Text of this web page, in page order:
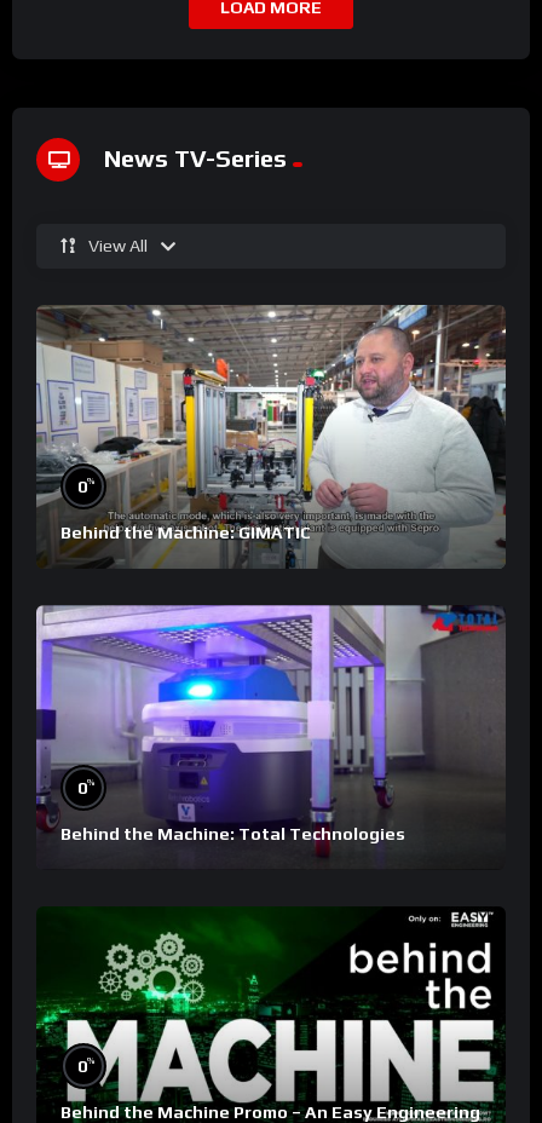
LOAD MORE
News TV-Series
View All
0%
Behind the Machine: GIMATIC
0%
Behind the Machine: Total Technologies
0%
Behind the Machine Promo – An Easy Engineering